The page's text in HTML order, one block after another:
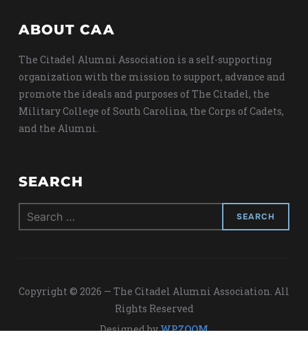
ABOUT CAA
The Citadel Alumni Association is a self-supporting
organization with the mission to support, advance and
promote the ideals and purposes of The Citadel, the
Military College of South Carolina, the Corps of Cadets,
and the Alumni.
SEARCH
Search
for:
Copyright © 2026 — The Citadel Alumni Association. All
Rights Reserved
Designed byWPZOOM